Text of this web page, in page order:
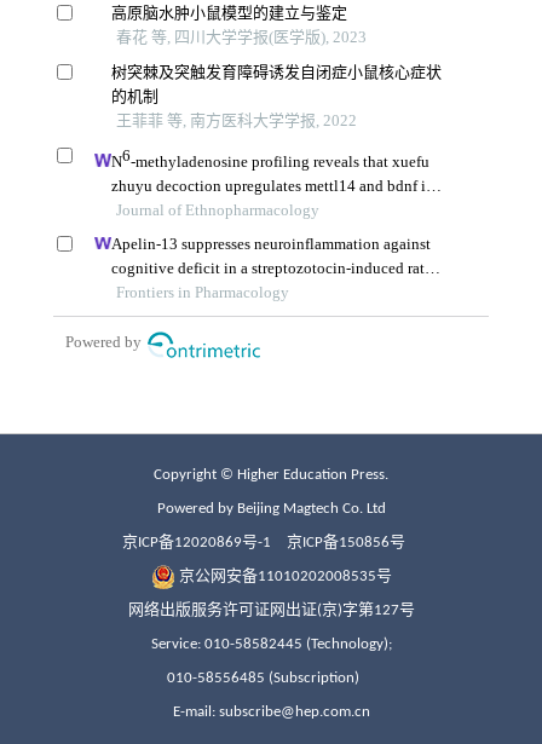
Copyright © Higher Education Press.
Powered by Beijing Magtech Co. Ltd
京ICP备12020869号-1 京ICP备150856号
京公网安备11010202008535号
网络出版服务许可证网出证(京)字第127号
Service: 010-58582445 (Technology);
010-58556485 (Subscription)
E-mail: subscribe@hep.com.cn